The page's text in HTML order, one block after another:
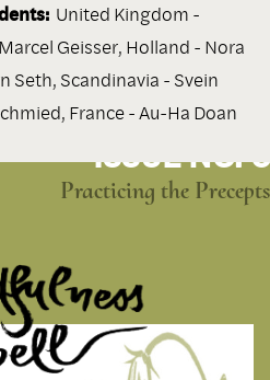
United Kingdom -
Geisser, Holland - Nora
Seth, Scandinavia - Svein
France - Au-Ha Doan
ISSUE NO. 6
Practicing the Precepts